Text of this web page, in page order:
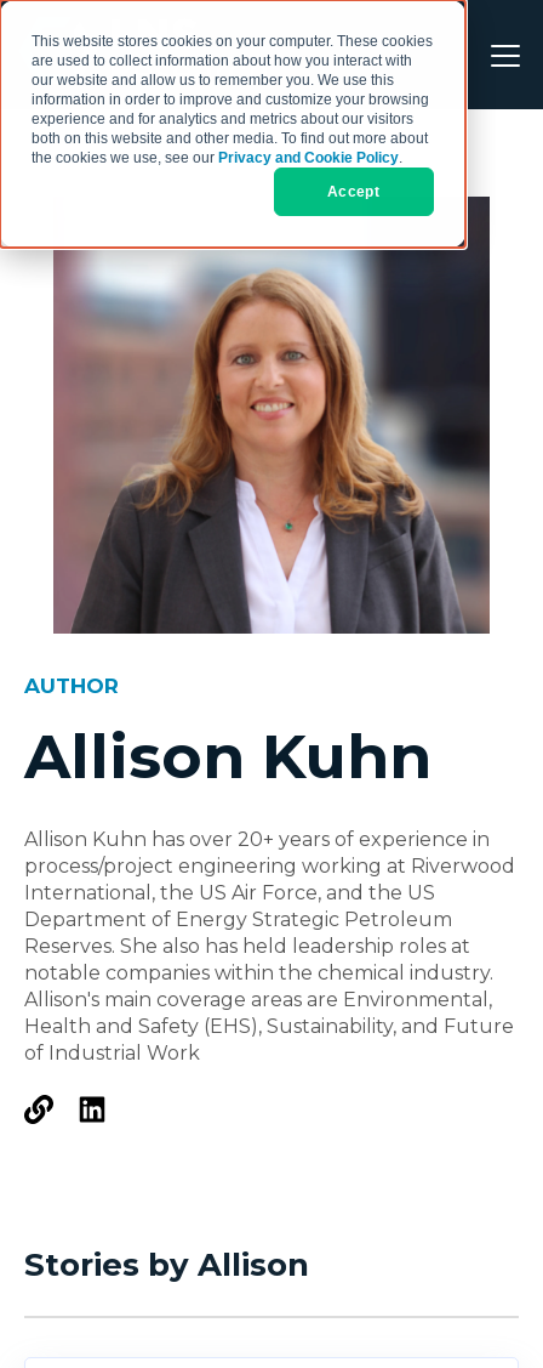
This website stores cookies on your computer. These cookies
are used to collect information about how you interact with
our website and allow us to remember you. We use this
information in order to improve and customize your browsing
experience and for analytics and metrics about our visitors
both on this website and other media. To find out more about
the cookies we use, see our Privacy and Cookie Policy.
Accept
AUTHOR
Allison Kuhn
Allison Kuhn has over 20+ years of experience in
process/project engineering working at Riverwood
International, the US Air Force, and the US
Department of Energy Strategic Petroleum
Reserves. She also has held leadership roles at
notable companies within the chemical industry.
Allison's main coverage areas are Environmental,
Health and Safety (EHS), Sustainability, and Future
of Industrial Work
Stories by Allison